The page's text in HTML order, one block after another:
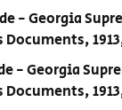
- Georgia
Documents,
- Georgia
Documents,